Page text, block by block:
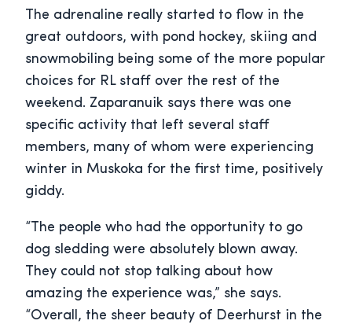
The adrenaline really started to flow in the
great outdoors, with pond hockey, skiing and
snowmobiling being some of the more popular
choices for RL staff over the rest of the
weekend. Zaparanuik says there was one
specific activity that left several staff
members, many of whom were experiencing
winter in Muskoka for the first time, positively
giddy.
“The people who had the opportunity to go
dog sledding were absolutely blown away.
They could not stop talking about how
amazing the experience was,” she says.
“Overall, the sheer beauty of Deerhurst in the